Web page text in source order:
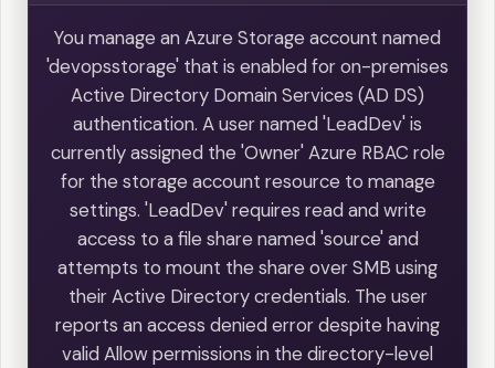
You manage an Azure Storage account named
'devopsstorage' that is enabled for on-premises
Active Directory Domain Services (AD DS)
authentication. A user named 'LeadDev' is
currently assigned the 'Owner' Azure RBAC role
for the storage account resource to manage
settings. 'LeadDev' requires read and write
access to a file share named 'source' and
attempts to mount the share over SMB using
their Active Directory credentials. The user
reports an access denied error despite having
valid Allow permissions in the directory-level